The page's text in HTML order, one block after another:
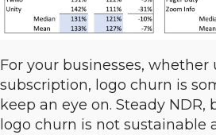
For your businesses, whether
subscription, logo churn is
keep an eye on. Steady NDR,
logo churn is not sustainable